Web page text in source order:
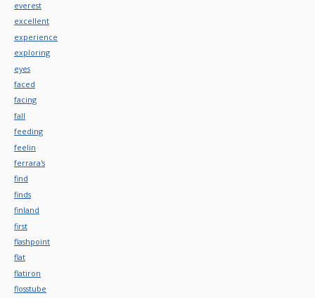
everest
excellent
experience
exploring
eyes
faced
facing
fall
feeding
feelin
ferrara's
find
finds
finland
first
flashpoint
flat
flatiron
flosstube